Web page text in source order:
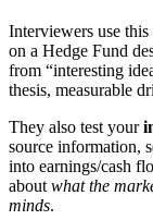
Interviewers use
on a Hedge Fund
from “interesting
thesis, measurable
They also test your
source information,
into earnings/cash
about what the
minds.